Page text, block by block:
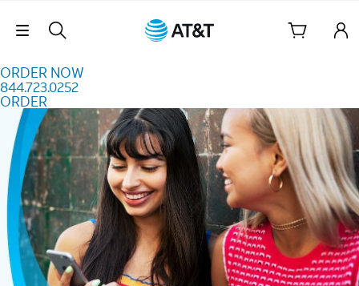
Skip Navigation
ORDER NOW
844.723.0252
ORDER
Order Now 844.723.0252